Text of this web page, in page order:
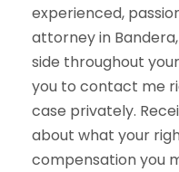
experienced,
attorney in
side throughout
you to contact me
case privately.
about what your
compensation you